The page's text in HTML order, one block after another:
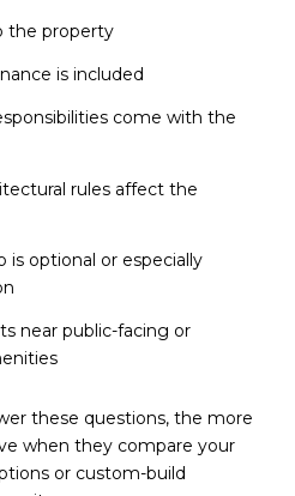
the property
is included
come with the
rules affect the
optional or especially
near public-facing or
these questions, the more
when they compare your
or custom-build